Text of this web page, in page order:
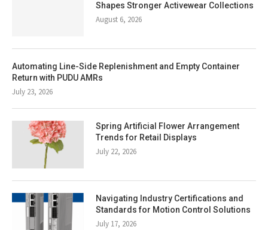
Shapes Stronger Activewear Collections
August 6, 2026
Automating Line-Side Replenishment and Empty Container
Return with PUDU AMRs
July 23, 2026
Spring Artificial Flower Arrangement
Trends for Retail Displays
July 22, 2026
Navigating Industry Certifications and
Standards for Motion Control Solutions
July 17, 2026